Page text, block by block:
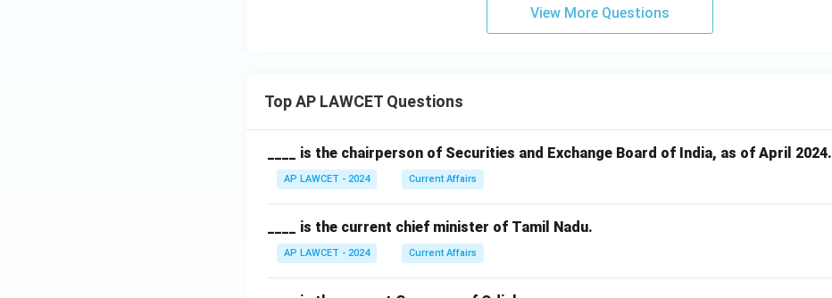
View More Questions
Top AP LAWCET Questions
____ is the chairperson of Securities and Exchange Board of India, as of April 2024.
AP LAWCET - 2024 Current Affairs
____ is the current chief minister of Tamil Nadu.
AP LAWCET - 2024 Current Affairs